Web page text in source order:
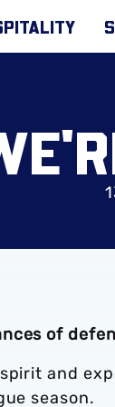
of
spirit and
season.